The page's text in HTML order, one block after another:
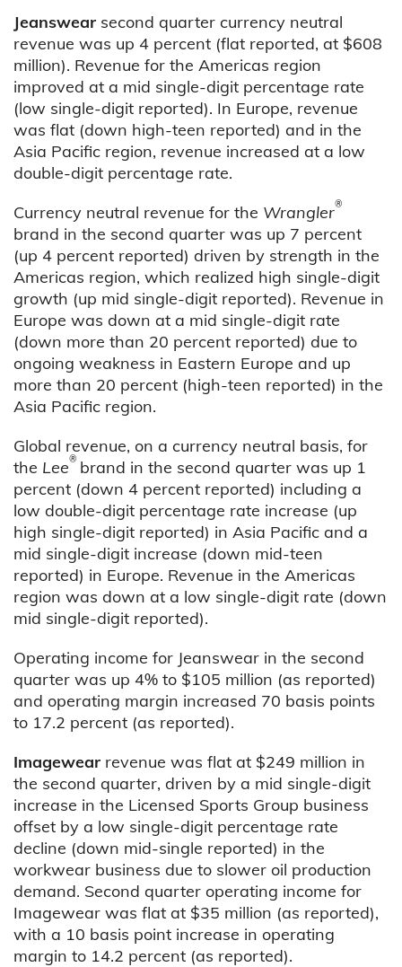
Jeanswear second quarter currency neutral
revenue was up 4 percent (flat reported, at $608
million). Revenue for the Americas region
improved at a mid single-digit percentage rate
(low single-digit reported). In Europe, revenue
was flat (down high-teen reported) and in the
Asia Pacific region, revenue increased at a low
double-digit percentage rate.
Currency neutral revenue for the Wrangler®
brand in the second quarter was up 7 percent
(up 4 percent reported) driven by strength in the
Americas region, which realized high single-digit
growth (up mid single-digit reported). Revenue in
Europe was down at a mid single-digit rate
(down more than 20 percent reported) due to
ongoing weakness in Eastern Europe and up
more than 20 percent (high-teen reported) in the
Asia Pacific region.
Global revenue, on a currency neutral basis, for
the Lee® brand in the second quarter was up 1
percent (down 4 percent reported) including a
low double-digit percentage rate increase (up
high single-digit reported) in Asia Pacific and a
mid single-digit increase (down mid-teen
reported) in Europe. Revenue in the Americas
region was down at a low single-digit rate (down
mid single-digit reported).
Operating income for Jeanswear in the second
quarter was up 4% to $105 million (as reported)
and operating margin increased 70 basis points
to 17.2 percent (as reported).
Imagewear revenue was flat at $249 million in
the second quarter, driven by a mid single-digit
increase in the Licensed Sports Group business
offset by a low single-digit percentage rate
decline (down mid-single reported) in the
workwear business due to slower oil production
demand. Second quarter operating income for
Imagewear was flat at $35 million (as reported),
with a 10 basis point increase in operating
margin to 14.2 percent (as reported).